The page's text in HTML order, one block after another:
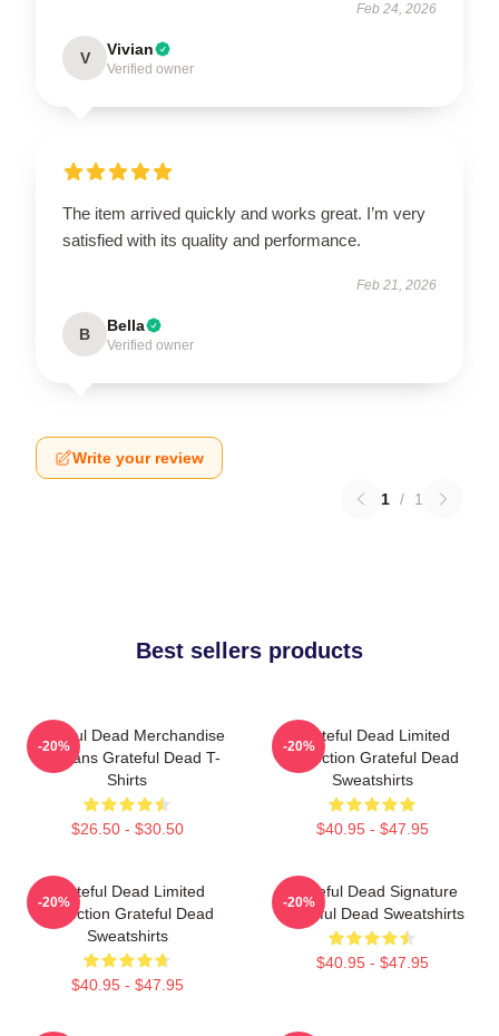
Feb 24, 2026
V Vivian
Verified owner
The item arrived quickly and works great. I’m very
satisfied with its quality and performance.
Feb 21, 2026
B Bella
Verified owner
Write your review
1 / 1
Best sellers products
Grateful Dead Merchandise
For Fans Grateful Dead T-
Shirts
$26.50 - $30.50
-20%
Grateful Dead Limited
Collection Grateful Dead
Sweatshirts
$40.95 - $47.95
-20%
Grateful Dead Limited
Collection Grateful Dead
Sweatshirts
$40.95 - $47.95
-20%
Grateful Dead Signature
Grateful Dead Sweatshirts
$40.95 - $47.95
-20%